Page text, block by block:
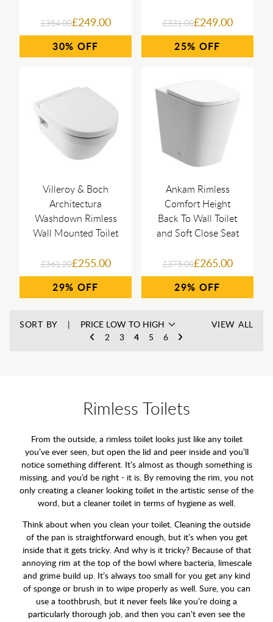
£354.00£249.00
30%
£331.00£249.00
25%
Villeroy & Boch
Architectura
Washdown Rimless
Wall Mounted Toilet
£361.20£255.00
29%
Ankam Rimless
Comfort Height
Back To Wall Toilet
and Soft Close Seat
£375.00£265.00
29%
SORT BY
2
3 4 5 6
VIEW ALL
Rimless Toilets
From the outside, a rimless toilet looks just like any toilet
you’ve ever seen, but open the lid and peer inside and you’ll
notice something different. It’s almost as though something is
missing, and you’d be right - it is. By removing the rim, you not
only creating a cleaner looking toilet in the artistic sense of the
word, but a cleaner toilet in terms of hygiene as well.
Think about when you clean your toilet. Cleaning the outside
of the pan is straightforward enough, but it’s when you get
inside that it gets tricky. And why is it tricky? Because of that
annoying rim at the top of the bowl where bacteria, limescale
and grime build up. It’s always too small for you get any kind
of sponge or brush in to wipe properly as well. Sure, you can
use a toothbrush, but it never feels like you’re doing a
particularly thorough job, and then you can’t even see the